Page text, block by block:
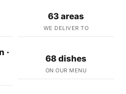
63 areas
WE DELIVER TO
·
68 dishes
ON OUR MENU